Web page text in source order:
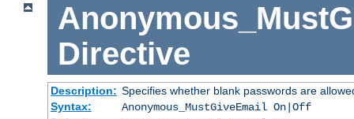
Directive
Description: Specifies whether blank passwords are
Syntax:
Anonymous_MustGiveEmail On|Off